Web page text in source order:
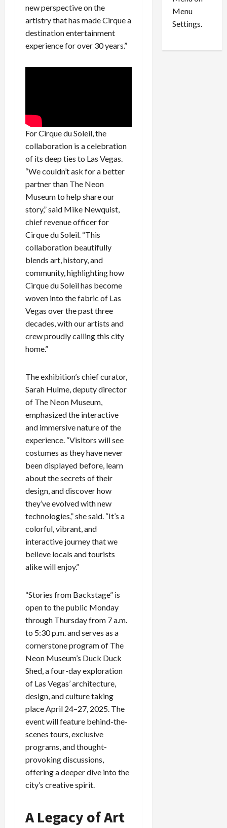
new perspective on the
artistry that has made Cirque a
destination entertainment
experience for over 30 years.”
For Cirque du Soleil, the
collaboration is a celebration
of its deep ties to Las Vegas.
“We couldn’t ask for a better
partner than The Neon
Museum to help share our
story,” said Mike Newquist,
chief revenue officer for
Cirque du Soleil. “This
collaboration beautifully
blends art, history, and
community, highlighting how
Cirque du Soleil has become
woven into the fabric of Las
Vegas over the past three
decades, with our artists and
crew proudly calling this city
home.”
The exhibition’s chief curator,
Sarah Hulme, deputy director
of The Neon Museum,
emphasized the interactive
and immersive nature of the
experience. “Visitors will see
costumes as they have never
been displayed before, learn
about the secrets of their
design, and discover how
they’ve evolved with new
technologies,” she said. “It’s a
colorful, vibrant, and
interactive journey that we
believe locals and tourists
alike will enjoy.”
“Stories from Backstage” is
open to the public Monday
through Thursday from 7 a.m.
to 5:30 p.m. and serves as a
cornerstone program of The
Neon Museum’s Duck Duck
Shed, a four-day exploration
of Las Vegas’ architecture,
design, and culture taking
place April 24–27, 2025. The
event will feature behind-the-
scenes tours, exclusive
programs, and thought-
provoking discussions,
offering a deeper dive into the
city’s creative spirit.
A Legacy of Art
id
0
Menu
Settings.